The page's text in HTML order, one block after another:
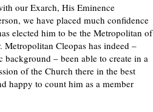
our Exarch, His Eminence
we have placed much confidence
elected him to be the Metropolitan of
Cleopas has indeed –
– been able to create in a
of the Church there in the best
happy to count him as a member